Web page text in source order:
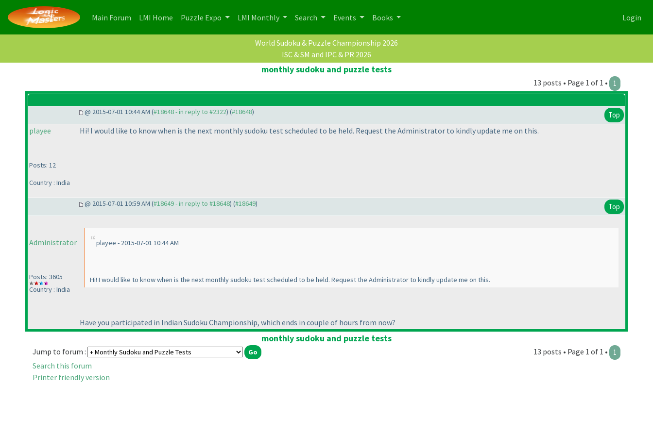
Main Forum (current)
LMI Home (current)
Puzzle Expo LMI Monthly Search Events Books Login
World Sudoku & Puzzle Championship 2026
ISC & SM and IPC & PR 2026
monthly sudoku and puzzle tests
13 posts • Page 1 of 1 • 1
@ 2015-07-01 10:44 AM (#18648 - in reply to #2322) (#18648) Top
playee
Posts: 12
Country : India
Hi! I would like to know when is the next monthly sudoku test scheduled to be held. Request the Administrator to kindly update me on this.
@ 2015-07-01 10:59 AM (#18649 - in reply to #18648) (#18649) Top
Administrator
Posts: 3605
Country : India
playee - 2015-07-01 10:44 AM
Hi! I would like to know when is the next monthly sudoku test scheduled to be held. Request the Administrator to kindly update me on this.
Have you participated in Indian Sudoku Championship, which ends in couple of hours from now?
monthly sudoku and puzzle tests
13 posts • Page 1 of 1 • 1
Jump to forum :
Search this forum
Printer friendly version